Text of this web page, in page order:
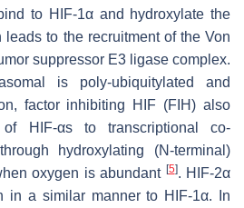
to HIF-1α and hydroxylate the
to the recruitment of the Von
suppressor E3 ligase complex.
is poly-ubiquitylated and
factor inhibiting HIF (FIH) also
HIF-αs to transcriptional co-
hydroxylating (N-terminal)
oxygen is abundant [5]. HIF-2α
in a similar manner to HIF-1α. In